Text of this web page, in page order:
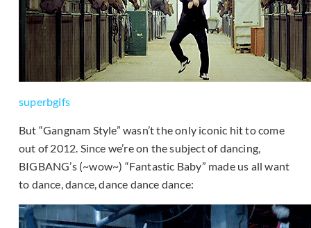
superbgifs
But “Gangnam Style” wasn’t the only iconic hit to come
out of 2012. Since we’re on the subject of dancing,
BIGBANG’s (~wow~) “Fantastic Baby” made us all want
to dance, dance, dance dance dance: